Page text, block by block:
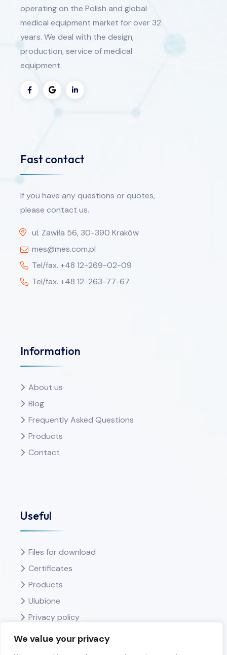
We value your privacy
operating on the Polish and global
medical equipment market for over 32
years. We deal with the design,
production, service of medical
equipment.
Fast contact
If you have any questions or quotes,
please contact us.
ul. Zawiła 56, 30-390 Kraków
mes@mes.com.pl
Tel/fax. +48 12-269-02-09
Tel/fax. +48 12-263-77-67
Information
About us
Blog
Frequently Asked Questions
Products
Contact
Useful
Files for download
Certificates
Products
Ulubione
Privacy policy